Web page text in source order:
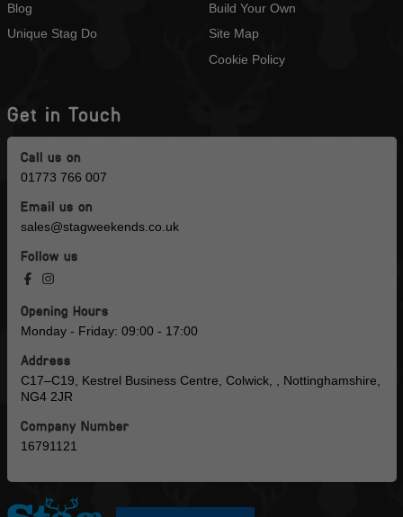
Blog
Unique Stag Do
Build Your Own
Site Map
Cookie Policy
Get in Touch
Call us on
01773 766 007
Email us on
sales@stagweekends.co.uk
Follow us
Opening Hours
Monday - Friday: 09:00 - 17:00
Address
C17–C19, Kestrel Business Centre, Colwick, , Nottinghamshire,
NG4 2JR
Company Number
16791121